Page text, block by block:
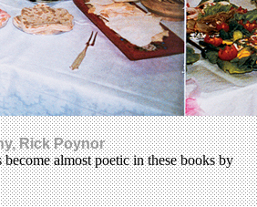
Rick Poynor
become almost poetic in these books by